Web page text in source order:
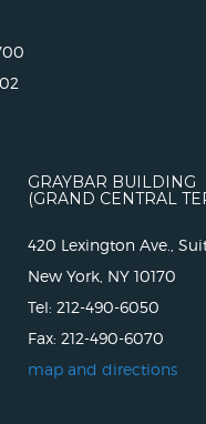
GRAYBAR BUILDING
(GRAND CENTRAL
420 Lexington Ave.,
New York, NY 10170
Tel: 212-490-6050
Fax: 212-490-6070
map and directions